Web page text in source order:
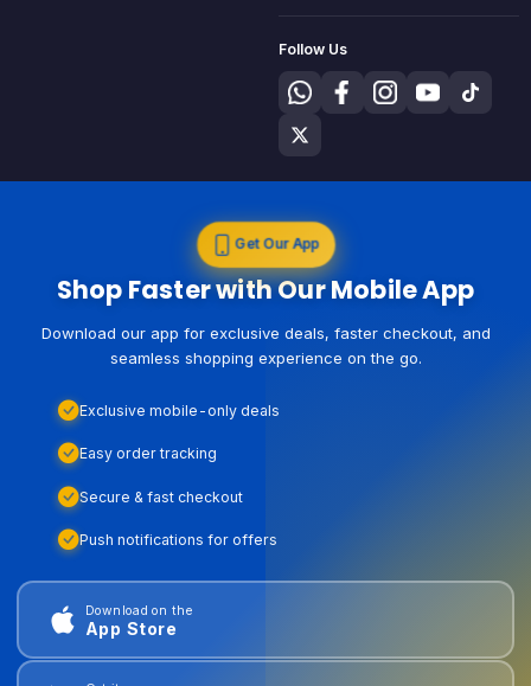
Follow Us
Get Our App
Shop Faster with Our Mobile App
Download our app for exclusive deals, faster checkout, and
seamless shopping experience on the go.
Exclusive mobile-only deals
Easy order tracking
Secure & fast checkout
Push notifications for offers
Download on the
App Store